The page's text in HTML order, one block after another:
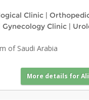
Clinic |
Gynecology Clinic |
of Saudi Arabia
More details for